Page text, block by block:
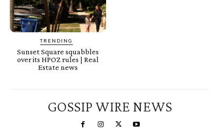
TRENDING
Sunset Square squabbles
over its HPOZ rules | Real
Estate news
GOSSIP WIRE NEWS